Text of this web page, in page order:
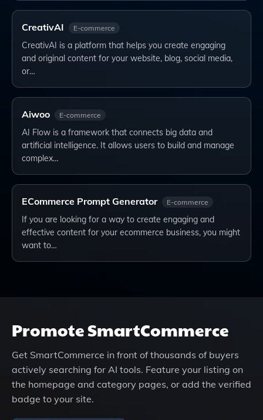
CreativAI E-commerce
CreativAI is a platform that helps you create engaging
and original content for your website, blog, social media,
or…
Aiwoo E-commerce
AI Flow is a framework that connects big data and
artificial intelligence. It allows users to build and manage
complex…
ECommerce Prompt Generator E-commerce
If you are looking for a way to create engaging and
effective content for your ecommerce business, you might
want to…
PromoteSmartCommerce
Get SmartCommerce in front of thousands of buyers
actively searching for AI tools. Feature your listing on
the homepage and category pages, or add the verified
badge to your site.